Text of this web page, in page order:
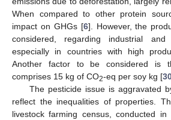
When compared to other protein
impact on GHGs [6]. However, the
considered, regarding industrial and
especially in countries with high
Another factor to be considered is
comprises 15 kg of CO2-eq per soy kg [
The pesticide issue is aggravated
reflect the inequalities of properties.
livestock farming census, conducted